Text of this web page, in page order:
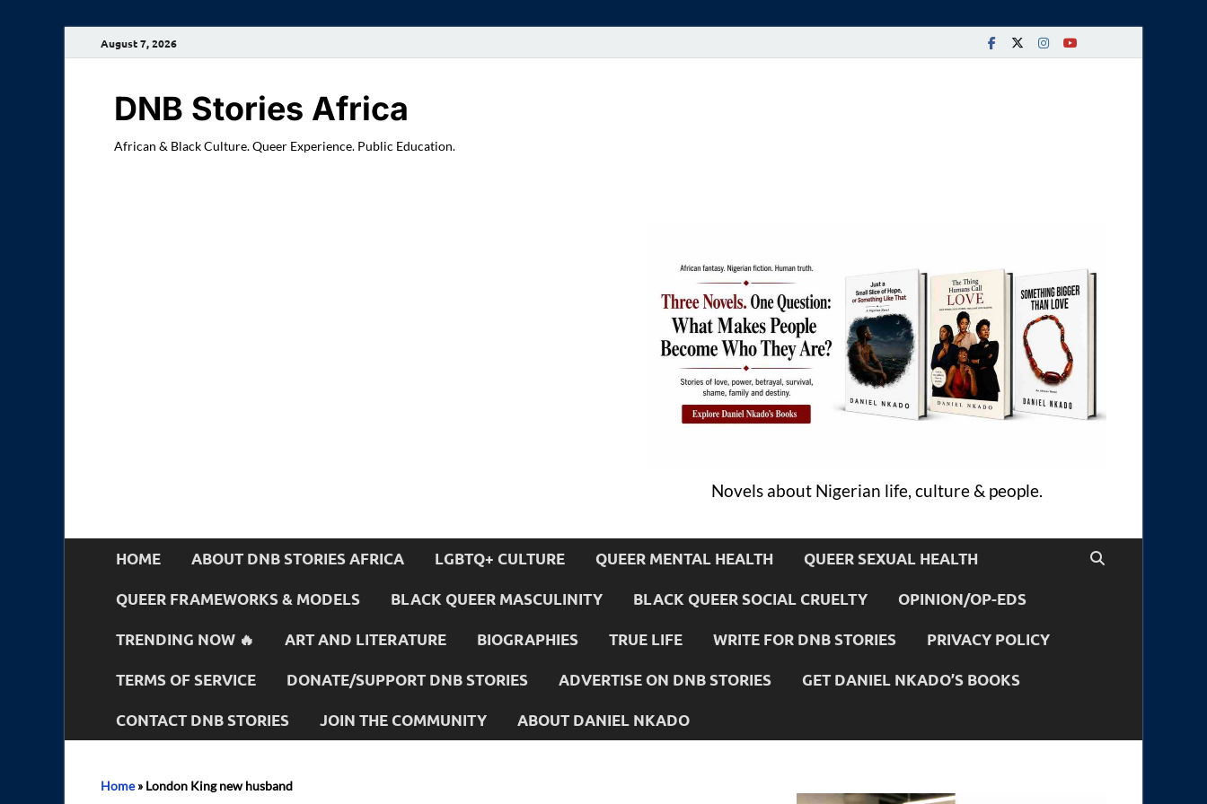
August 7, 2026
DNB Stories Africa
African & Black Culture. Queer Experience. Public Education.
Novels about Nigerian life, culture & people.
HOME ABOUT DNB STORIES AFRICA LGBTQ+ CULTURE QUEER MENTAL HEALTH QUEER SEXUAL HEALTH
QUEER FRAMEWORKS & MODELS BLACK QUEER MASCULINITY BLACK QUEER SOCIAL CRUELTY OPINION/OP-EDS
TRENDING NOW 🔥 ART AND LITERATURE BIOGRAPHIES TRUE LIFE WRITE FOR DNB STORIES PRIVACY POLICY
TERMS OF SERVICE DONATE/SUPPORT DNB STORIES ADVERTISE ON DNB STORIES GET DANIEL NKADO’S BOOKS
CONTACT DNB STORIES JOIN THE COMMUNITY ABOUT DANIEL NKADO
Home» London King new husband